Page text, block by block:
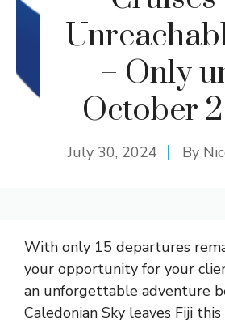
– Only
October
July 30, 2024 By
With only 15 departures
your opportunity for your
an unforgettable adventure
Caledonian Sky leaves Fiji this